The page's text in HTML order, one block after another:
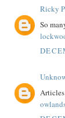
Ricky
So